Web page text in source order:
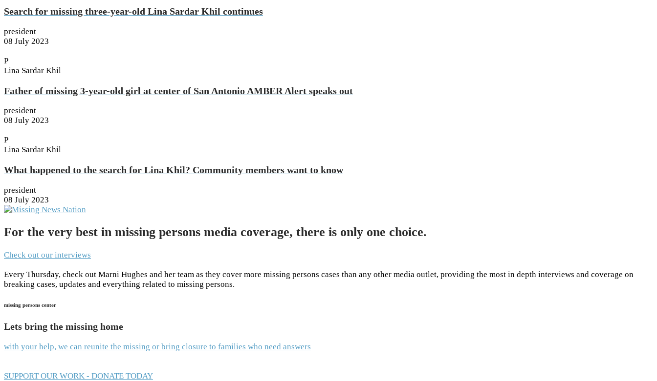
Search for missing three-year-old Lina Sardar Khil continues
president
08 July 2023
P
Lina Sardar Khil
Father of missing 3-year-old girl at center of San Antonio AMBER Alert speaks out
president
08 July 2023
P
Lina Sardar Khil
What happened to the search for Lina Khil? Community members want to know
president
08 July 2023
For the very best in missing persons media coverage, there is only one choice.
Check out our interviews
Every Thursday, check out Marni Hughes and her team as they cover more missing persons cases than any other media outlet, providing the most in depth interviews and coverage on
breaking cases, updates and everything related to missing persons.
missing persons center
Lets bring the missing home
with your help, we can reunite the missing or bring closure to families who need answers
SUPPORT OUR WORK - DONATE TODAY